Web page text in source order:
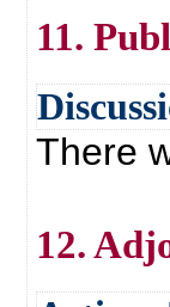
11.
There
12.